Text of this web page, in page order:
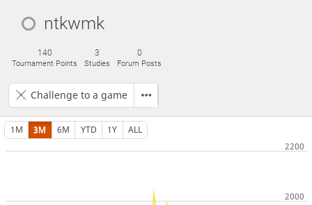
ntkwmk
140
Tournament Points
3
Studies
0
Forum Posts
Challenge to a game
1M 3M 6M YTD 1Y ALL